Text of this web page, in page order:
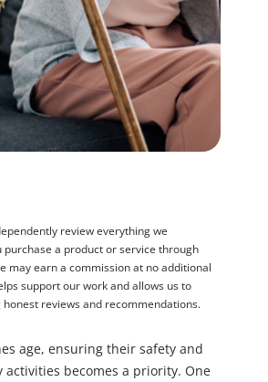
review everything we
purchase a product or service through
may earn a commission at no additional
support our work and allows us to
reviews and recommendations.
age, ensuring their safety and
becomes a priority. One